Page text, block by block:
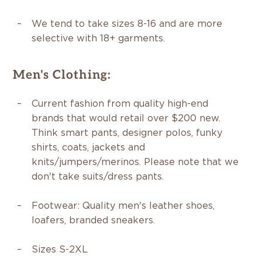
We tend to take sizes 8-16 and are more
selective with 18+ garments.
Men's Clothing:
Current fashion from quality high-end
brands that would retail over $200 new.
Think smart pants, designer polos, funky
shirts, coats, jackets and
knits/jumpers/merinos. Please note that we
don't take suits/dress pants.
Footwear: Quality men's leather shoes,
loafers, branded sneakers.
Sizes S-2XL